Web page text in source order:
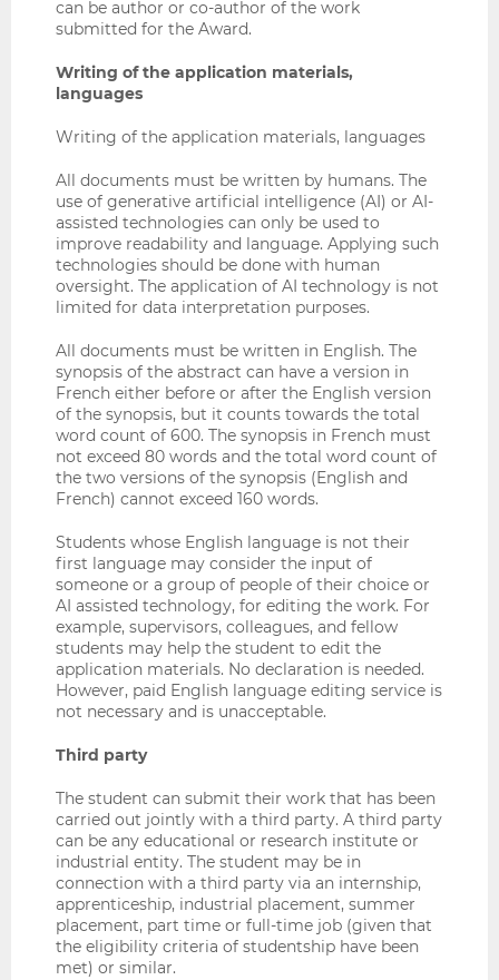
can be author or co-author of the work
submitted for the Award.
Writing of the application materials,
languages
Writing of the application materials, languages
All documents must be written by humans. The
use of generative artificial intelligence (AI) or AI-
assisted technologies can only be used to
improve readability and language. Applying such
technologies should be done with human
oversight. The application of AI technology is not
limited for data interpretation purposes.
All documents must be written in English. The
synopsis of the abstract can have a version in
French either before or after the English version
of the synopsis, but it counts towards the total
word count of 600. The synopsis in French must
not exceed 80 words and the total word count of
the two versions of the synopsis (English and
French) cannot exceed 160 words.
Students whose English language is not their
first language may consider the input of
someone or a group of people of their choice or
AI assisted technology, for editing the work. For
example, supervisors, colleagues, and fellow
students may help the student to edit the
application materials. No declaration is needed.
However, paid English language editing service is
not necessary and is unacceptable.
Third party
The student can submit their work that has been
carried out jointly with a third party. A third party
can be any educational or research institute or
industrial entity. The student may be in
connection with a third party via an internship,
apprenticeship, industrial placement, summer
placement, part time or full-time job (given that
the eligibility criteria of studentship have been
met) or similar.